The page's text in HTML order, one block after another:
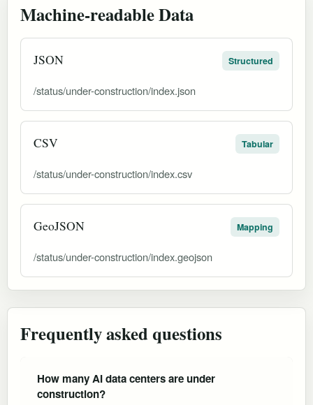
Machine-readable Data
JSON Structured
/status/under-construction/index.json
CSV Tabular
/status/under-construction/index.csv
GeoJSON Mapping
/status/under-construction/index.geojson
Frequently asked questions
How many AI data centers are under
construction?